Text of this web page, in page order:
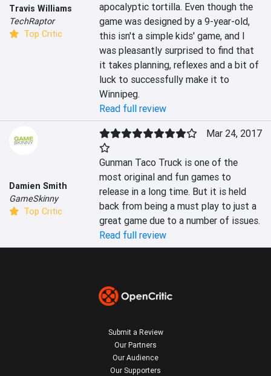
Travis Williams
TechRaptor
Top Critic
apocalyptic tortilla. Even though the
game was designed by a 9-year-old,
this isn't a simple kids' game, and I
was pleasantly surprised to find that
it takes planning, reflexes and a bit of
luck to successfully make it to
Winnipeg.
Read full review
Damien Smith
GameSkinny
Top Critic
Mar 24, 2017
Gunman Taco Truck is one of the
most original and fun games to
release in a long time. But it is held
back from being a must play to just a
great game due to a number of issues.
Read full review
Submit a Review
Our Partners
Our Audience
Our Supporters